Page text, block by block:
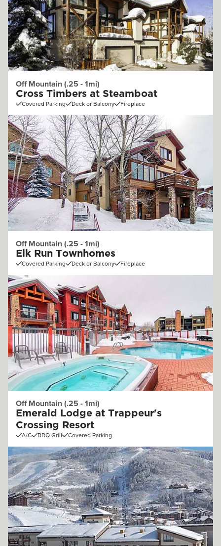
Off Mountain (.25 - 1mi)
Cross Timbers at Steamboat
Covered Parking Deck or Balcony Fireplace
Off Mountain (.25 - 1mi)
Elk Run Townhomes
Covered Parking Deck or Balcony Fireplace
Off Mountain (.25 - 1mi)
Emerald Lodge at Trappeur's
Crossing Resort
A/C BBQ Grill Covered Parking